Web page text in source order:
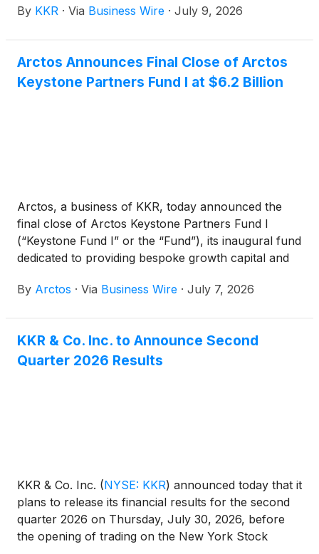
investment in Precipart through its Health Care
platform. KKR is committing meaningful additional
capital to support Allyntra’s growth by acquiring and
By KKR · Via Business Wire · July 9, 2026
Arctos Announces Final Close of Arctos
Keystone Partners Fund I at $6.2 Billion
Arctos, a business of KKR, today announced the
final close of Arctos Keystone Partners Fund I
(“Keystone Fund I” or the “Fund”), its inaugural fund
dedicated to providing bespoke growth capital and
By Arctos · Via Business Wire · July 7, 2026
KKR & Co. Inc. to Announce Second
Quarter 2026 Results
KKR & Co. Inc. (NYSE: KKR) announced today that it
plans to release its financial results for the second
quarter 2026 on Thursday, July 30, 2026, before
the opening of trading on the New York Stock